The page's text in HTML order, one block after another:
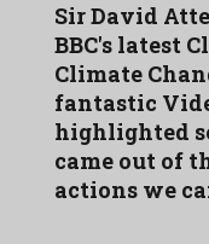
Sir David
BBC's latest
Climate
fantastic
highlighted
came out of
actions we